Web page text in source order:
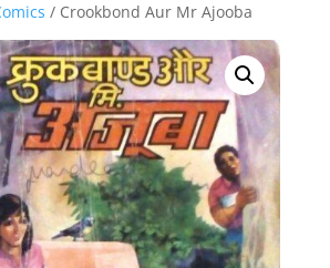
/ Crookbond Aur Mr Ajooba